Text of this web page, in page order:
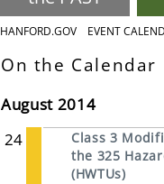
HANFORD.GOV EVENT
On the Calendar
August 2014
24
Class 3
the 325
(HWTUs)